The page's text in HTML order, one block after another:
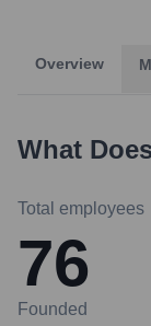
Overview
What
Total employees
76
Founded